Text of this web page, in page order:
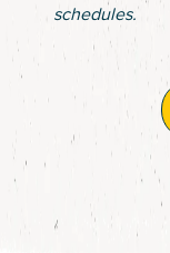
schedules.